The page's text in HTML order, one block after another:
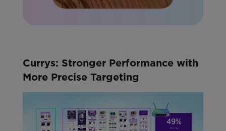
Currys: Stronger Performance with
More Precise Targeting